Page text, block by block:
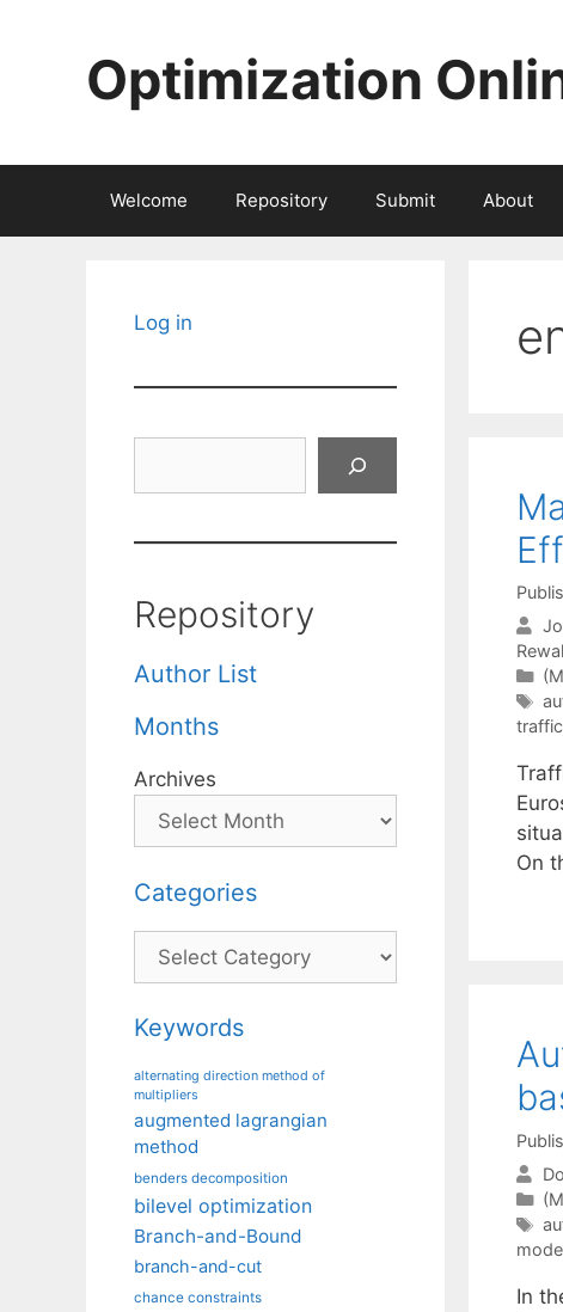
Optimization
Welcome Repository Submit About
On
In
Log in
Repository
Author List
Months
Archives
Categories
Categories
Keywords
alternating direction method of
multipliers
augmented lagrangian
method
benders decomposition
bilevel optimization
Branch-and-Bound
branch-and-cut
chance constraints